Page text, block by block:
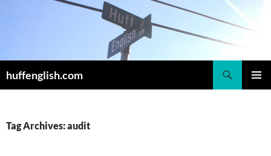
huffenglish.com
Tag Archives: audit